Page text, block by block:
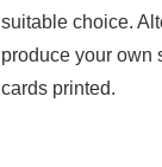
suitable choice.
produce your own
cards printed.